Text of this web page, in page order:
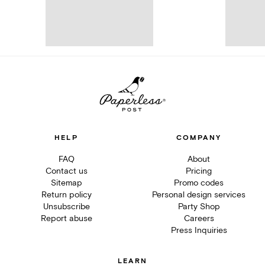
HELP
FAQ
Contact us
Sitemap
Return policy
Unsubscribe
Report abuse
COMPANY
About
Pricing
Promo codes
Personal design services
Party Shop
Careers
Press Inquiries
LEARN